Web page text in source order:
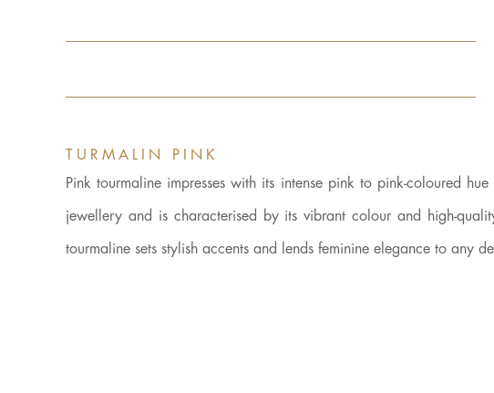
TURMALIN PINK
Pink tourmaline impresses with its intense pink to pink-coloured
jewellery and is characterised by its vibrant colour and high-
tourmaline sets stylish accents and lends feminine elegance to any